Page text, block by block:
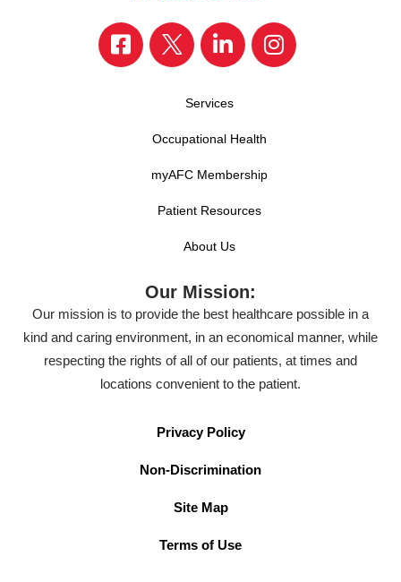
Services
Occupational Health
myAFC Membership
Patient Resources
About Us
Our Mission:
Our mission is to provide the best healthcare possible in a
kind and caring environment, in an economical manner, while
respecting the rights of all of our patients, at times and
locations convenient to the patient.
Privacy Policy
Non-Discrimination
Site Map
Terms of Use